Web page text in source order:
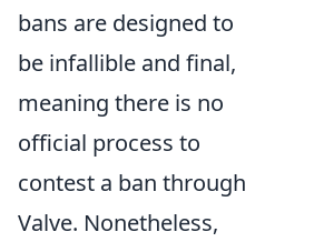
bans are designed to
be infallible and final,
meaning there is no
official process to
contest a ban through
Valve. Nonetheless,